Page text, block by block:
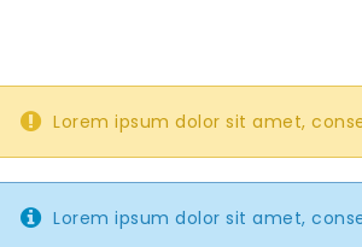
Lorem ipsum dolor sit amet,
Lorem ipsum dolor sit amet,